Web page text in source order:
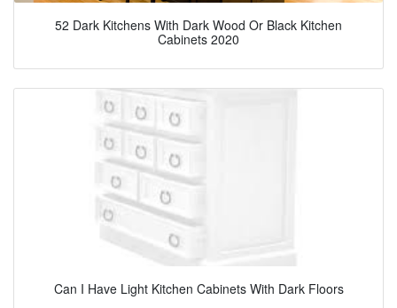
52 Dark Kitchens With Dark Wood Or Black Kitchen
Cabinets 2020
Can I Have Light Kitchen Cabinets With Dark Floors